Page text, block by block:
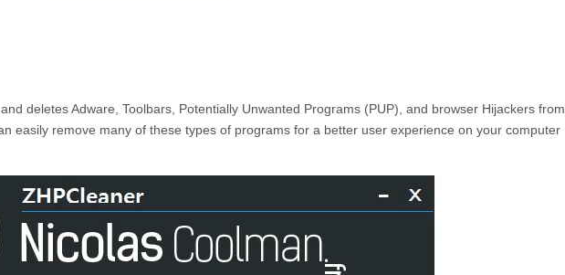
deletes Adware, Toolbars, Potentially Unwanted Programs (PUP), and browser Hijackers from
easily remove many of these types of programs for a better user experience on your computer